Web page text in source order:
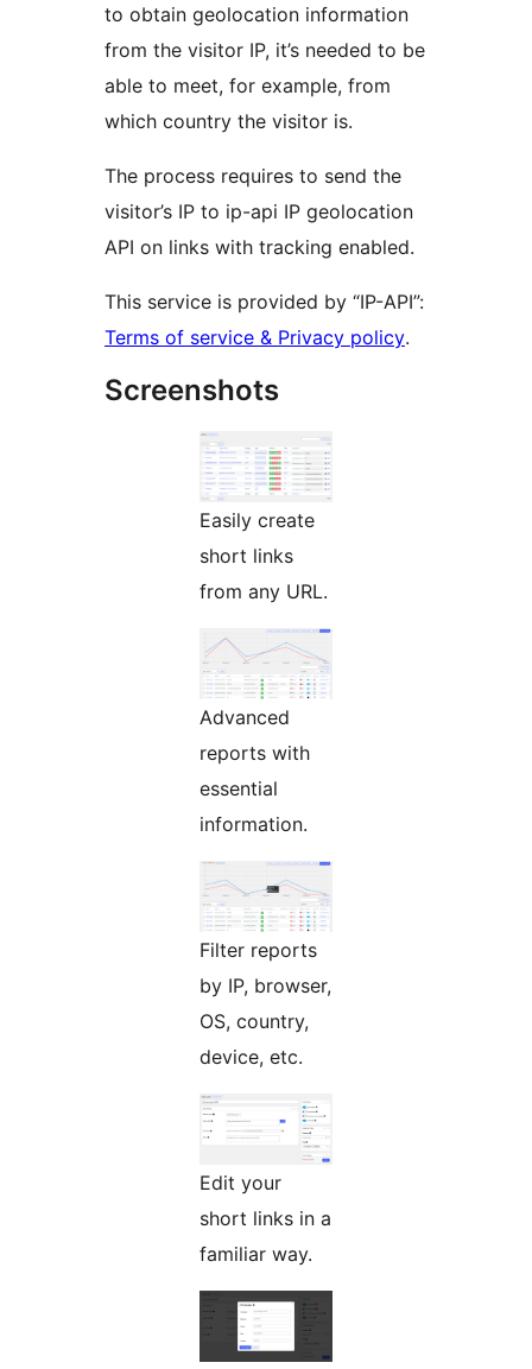
to obtain geolocation information
from the visitor IP, it’s needed to be
able to meet, for example, from
which country the visitor is.
The process requires to send the
visitor’s IP to ip-api IP geolocation
API on links with tracking enabled.
This service is provided by “IP-API”:
Terms of service & Privacy policy.
Screenshots
Easily create
short links
from any URL.
Advanced
reports with
essential
information.
Filter reports
by IP, browser,
OS, country,
device, etc.
Edit your
short links in a
familiar way.